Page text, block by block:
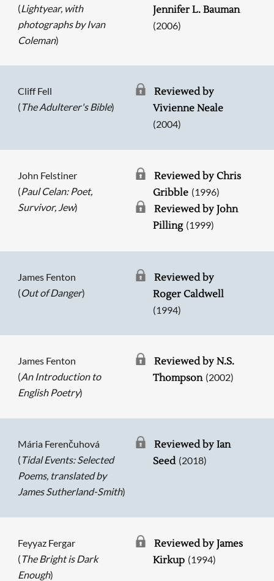
(Lightyear, with
photographs by Ivan
Coleman)
Jennifer L. Bauman
(2006)
Cliff Fell
( The Adulterer's Bible)
Reviewed by
Vivienne Neale
(2004)
John Felstiner
(Paul Celan: Poet,
Survivor, Jew)
Reviewed by Chris
Gribble (1996)
Reviewed by John
Pilling (1999)
James Fenton
(Out of Danger)
Reviewed by
Roger Caldwell
(1994)
James Fenton
(An Introduction to
English Poetry)
Reviewed by N.S.
Thompson (2002)
Mária Ferenčuhová
( Tidal Events: Selected
Poems, translated by
James Sutherland-Smith)
Reviewed by Ian
Seed (2018)
Feyyaz Fergar
( The Bright is Dark
Enough)
Reviewed by James
Kirkup (1994)